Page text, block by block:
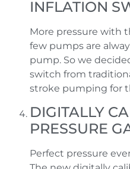
INFLATION
More pressure with
few pumps are
pump. So we
switch from
stroke pumping for
DIGITALLY
PRESSURE
Perfect pressure